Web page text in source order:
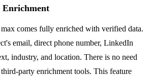
Enrichment
comes fully enriched with verified data.
email, direct phone number, LinkedIn
industry, and location. There is no need
party enrichment tools. This feature